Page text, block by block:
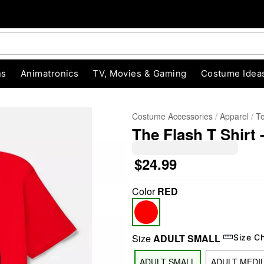
Animatronics TV, Movies & Gaming Costume
Costume Accessories Apparel
The Flash T Shirt
$24.99
ColorRED
SizeADULT SMALL Size
ADULT SMALL ADULT